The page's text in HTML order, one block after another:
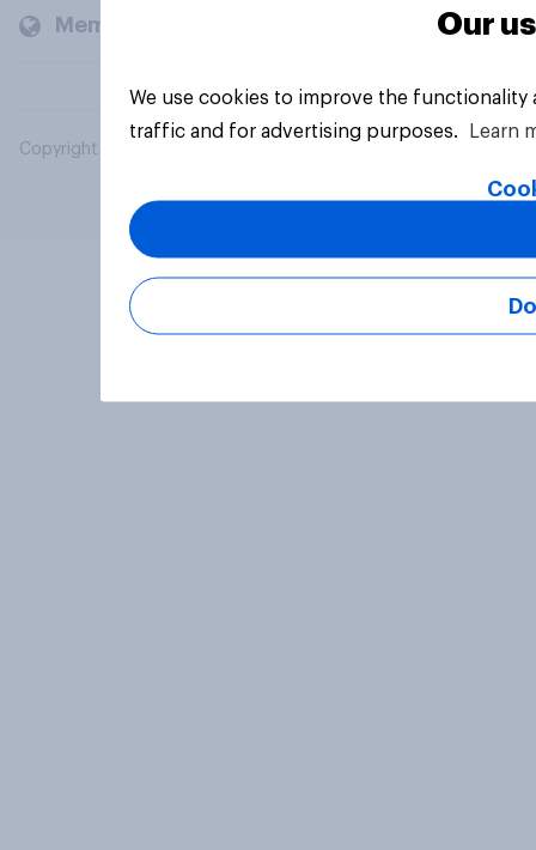
Members and clients
Copyright © 2026 YouGov PLC. All Rights Reserved.
Our
We use cookies to improve the
traffic and for advertising purposes.
Learn